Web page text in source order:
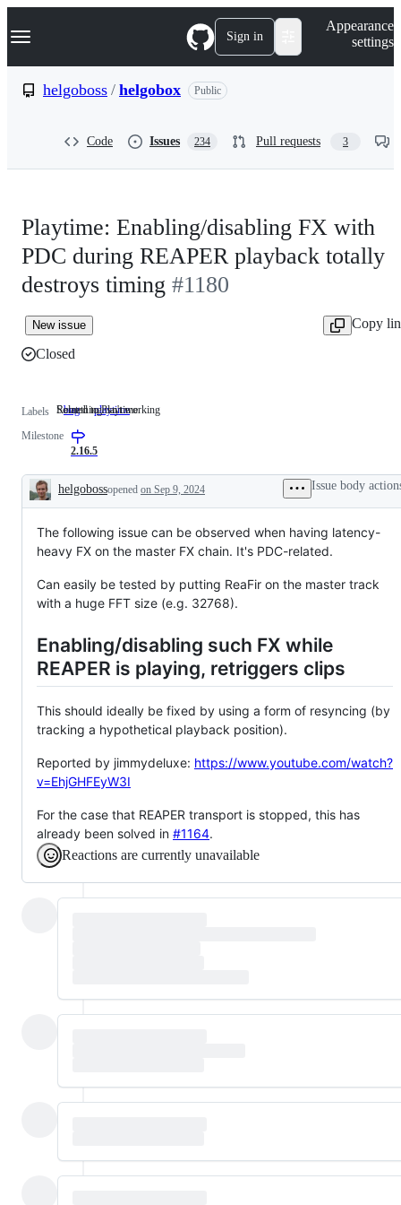
k
p
Navigation Menu Sign in
Appearance
settings
helgoboss / helgobox Public
Code Issues 234 Pull requests 3
Playtime: Enabling/disabling FX with
PDC during REAPER playback totally
destroys timing #1180
New issue
Copy
Closed
Labels bug Something
Something isn't working
playtime Related
Related to Playtime
Milestone
2.16.5
Description
helgobossopened on Sep 9, 2024 Issue body
The following issue can be observed when having latency-
heavy FX on the master FX chain. It's PDC-related.
Can easily be tested by putting ReaFir on the master track
with a huge FFT size (e.g. 32768).
Enabling/disabling such FX while
REAPER is playing, retriggers clips
This should ideally be fixed by using a form of resyncing (by
tracking a hypothetical playback position).
Reported by jimmydeluxe: https://www.youtube.com/watch?
v=EhjGHFEyW3I
For the case that REAPER transport is stopped, this has
already been solved in #1164.
Reactions are currently unavailable